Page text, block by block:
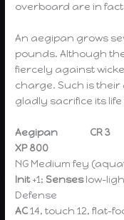
overboard are in
An aegipan grows
pounds. Although
fiercely against
charge. Such is
gladly sacrifice its
Aegipan CR 3
XP 800
NG Medium fey
Init+1; Senseslow-
Defense
AC14, touch 12, flat-